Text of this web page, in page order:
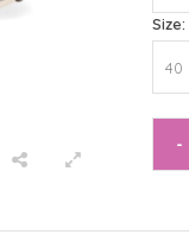
Size:
40
-